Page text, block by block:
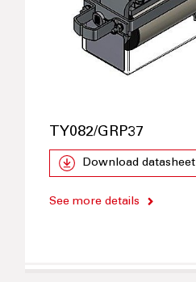
TY082/GRP37
Download datasheet
See more details